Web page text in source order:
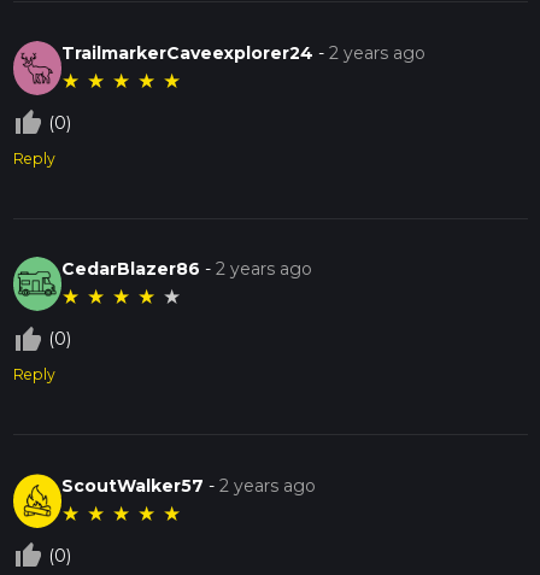
TrailmarkerCaveexplorer24 -2 years ago
★ ★ ★ ★ ★
thumb_up_off_alt (0)
Reply
CedarBlazer86 -2 years ago
★ ★ ★ ★ ★
thumb_up_off_alt (0)
Reply
ScoutWalker57 -2 years ago
★ ★ ★ ★ ★
thumb_up_off_alt (0)